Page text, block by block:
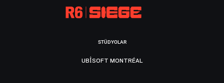
STÜDYOLAR
UBISOFT MONTRÉAL